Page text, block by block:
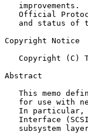
improvements.
Official
and status of
Copyright Notice
Copyright (C)
Abstract
This memo
for use with
In particular,
Interface
subsystem